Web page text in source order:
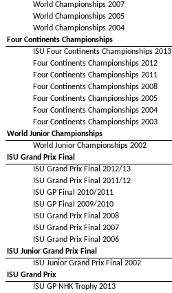
World Championships 2007
World Championships 2005
World Championships 2004
Four Continents Championships
ISU Four Continents Championships 2013
Four Continents Championships 2012
Four Continents Championships 2011
Four Continents Championships 2008
Four Continents Championships 2005
Four Continents Championships 2004
Four Continents Championships 2003
World Junior Championships
World Junior Championships 2002
ISU Grand Prix Final
ISU Grand Prix Final 2012/13
ISU Grand Prix Final 2011/12
ISU GP Final 2010/2011
ISU GP Final 2009/2010
ISU Grand Prix Final 2008
ISU Grand Prix Final 2007
ISU Grand Prix Final 2006
ISU Junior Grand Prix Final
ISU Junior Grand Prix Final 2002
ISU Grand Prix
ISU GP NHK Trophy 2013